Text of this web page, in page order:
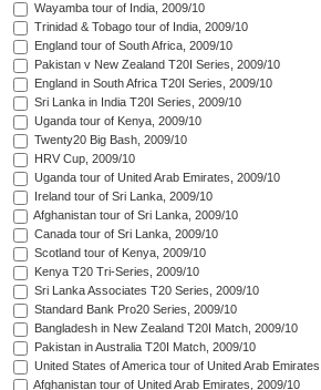
Wayamba tour of India, 2009/10
Trinidad & Tobago tour of India, 2009/10
England tour of South Africa, 2009/10
Pakistan v New Zealand T20I Series, 2009/10
England in South Africa T20I Series, 2009/10
Sri Lanka in India T20I Series, 2009/10
Uganda tour of Kenya, 2009/10
Twenty20 Big Bash, 2009/10
HRV Cup, 2009/10
Uganda tour of United Arab Emirates, 2009/10
Ireland tour of Sri Lanka, 2009/10
Afghanistan tour of Sri Lanka, 2009/10
Canada tour of Sri Lanka, 2009/10
Scotland tour of Kenya, 2009/10
Kenya T20 Tri-Series, 2009/10
Sri Lanka Associates T20 Series, 2009/10
Standard Bank Pro20 Series, 2009/10
Bangladesh in New Zealand T20I Match, 2009/10
Pakistan in Australia T20I Match, 2009/10
United States of America tour of United Arab
Afghanistan tour of United Arab Emirates, 2009/10